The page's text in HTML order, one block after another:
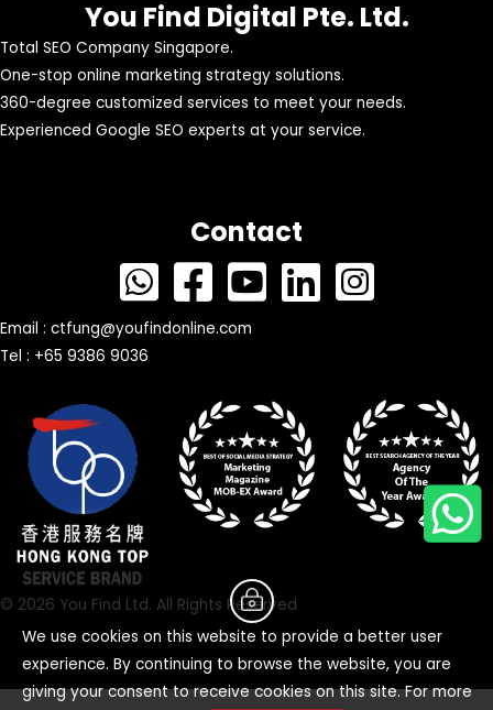
You Find Digital Pte. Ltd.
Total SEO Company Singapore.
One-stop online marketing strategy solutions.
360-degree customized services to meet your needs.
Experienced Google SEO experts at your service.
Contact
Email : ctfung@youfindonline.com
Tel : +65 9386 9036
© 2026 You Find Ltd. All Rights Reserved
We use cookies on this website to provide a better user
experience. By continuing to browse the website, you are
giving your consent to receive cookies on this site. For more